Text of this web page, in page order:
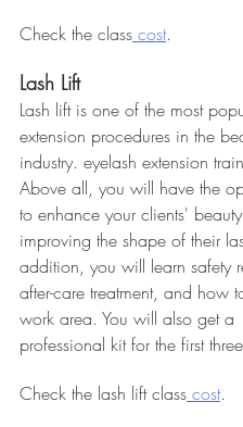
Check the class cost.
Lash Lift
Lash lift is one of the most
extension procedures in the
industry. eyelash extension
Above all, you will have the
to enhance your clients'
improving the shape of their
addition, you will learn safety
after-care treatment, and how
work area. You will also get a
professional kit for the first
Check the lash lift class cost.